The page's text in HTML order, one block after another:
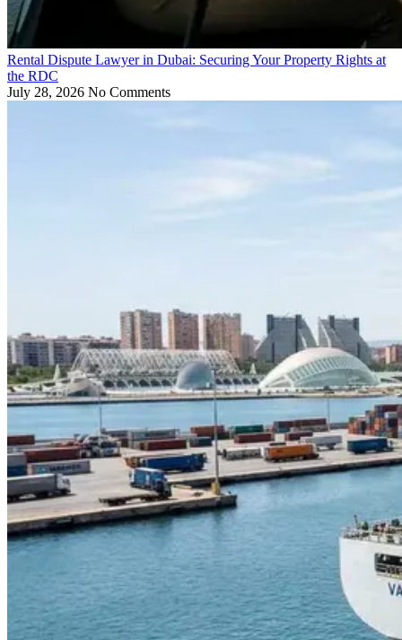
Rental Dispute Lawyer in Dubai: Securing Your Property Rights at
the RDC
July 28, 2026 No Comments